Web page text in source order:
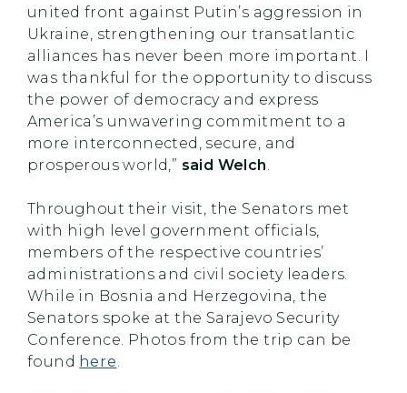
united front against Putin’s aggression in
Ukraine, strengthening our transatlantic
alliances has never been more important. I
was thankful for the opportunity to discuss
the power of democracy and express
America’s unwavering commitment to a
more interconnected, secure, and
prosperous world,” said Welch.
Throughout their visit, the Senators met
with high level government officials,
members of the respective countries’
administrations and civil society leaders.
While in Bosnia and Herzegovina, the
Senators spoke at the Sarajevo Security
Conference. Photos from the trip can be
found here.